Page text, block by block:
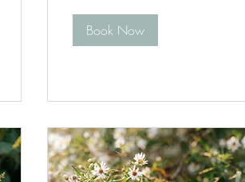
Book Now